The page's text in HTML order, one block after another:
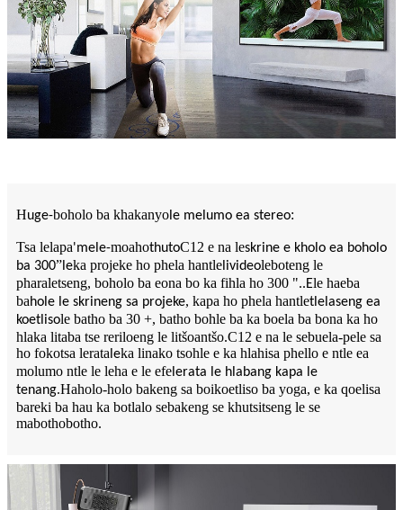
Huge-boholo ba khakanyole melumo ea stereo:
Tsa lelapa'mele-moahothutoC12 e na leskrine e kholo ea boholo
ba 300”leka projeke ho phela hantlelivideoleboteng le
pharaletseng, boholo ba eona bo ka fihla ho 300 "..Ele haeba
bahole le skrineng sa projeke, kapa ho phela hantletlelaseng ea
koetlisole batho ba 30 +, batho bohle ba ka boela ba bona ka ho
hlaka litaba tse reriloeng le litšoantšo.C12 e na le sebuela-pele sa
ho fokotsa lerataleka linako tsohle e ka hlahisa phello e ntle ea
molumo ntle le leha e le efelerata le hlabang kapa le
tenang.Haholo-holo bakeng sa boikoetliso ba yoga, e ka qoelisa
bareki ba hau ka botlalo sebakeng se khutsitseng le se
mabothobotho.